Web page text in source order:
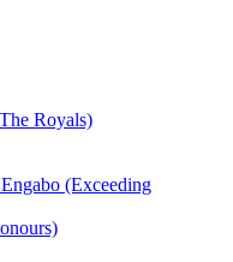
Royals)
(Exceeding